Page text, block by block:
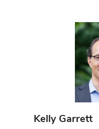
Kelly Garrett